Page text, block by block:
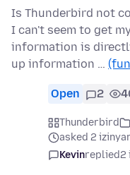
Is Thunderbird not
I can't seem to get
information is
up information …
Open 2
Thunderbird
asked 2
Kevinreplied2